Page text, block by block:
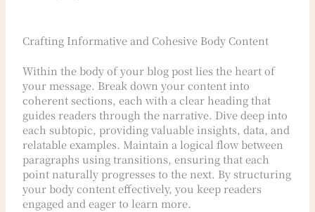
Crafting Informative and Cohesive Body Content
Within the body of your blog post lies the heart of
your message. Break down your content into
coherent sections, each with a clear heading that
guides readers through the narrative. Dive deep into
each subtopic, providing valuable insights, data, and
relatable examples. Maintain a logical flow between
paragraphs using transitions, ensuring that each
point naturally progresses to the next. By structuring
your body content effectively, you keep readers
engaged and eager to learn more.